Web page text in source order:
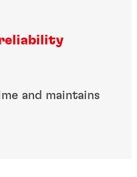
reliability
and maintains